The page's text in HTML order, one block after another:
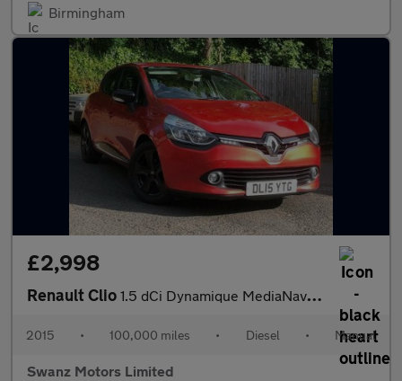
Birmingham
£2,998
Renault Clio 1.5 dCi Dynamique MediaNav Euro 5 (s/s) 5dr
2015 • 100,000 miles • Diesel • Manual
Swanz Motors Limited